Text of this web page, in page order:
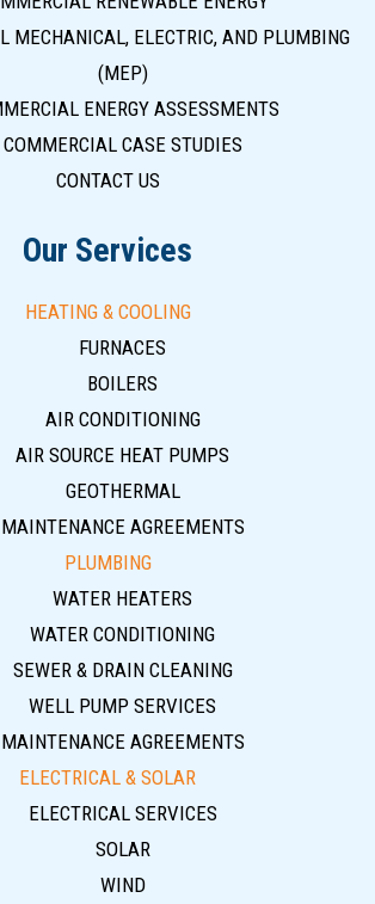
MECHANICAL, ELECTRIC, AND PLUMBING
(MEP)
ENERGY ASSESSMENTS
COMMERCIAL CASE STUDIES
CONTACT US
Our Services
HEATING & COOLING
FURNACES
BOILERS
AIR CONDITIONING
AIR SOURCE HEAT PUMPS
GEOTHERMAL
MAINTENANCE AGREEMENTS
PLUMBING
WATER HEATERS
WATER CONDITIONING
SEWER & DRAIN CLEANING
WELL PUMP SERVICES
MAINTENANCE AGREEMENTS
ELECTRICAL & SOLAR
ELECTRICAL SERVICES
SOLAR
WIND